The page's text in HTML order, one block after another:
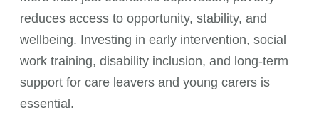
reduces access to opportunity, stability, and
wellbeing. Investing in early intervention, social
work training, disability inclusion, and long-term
support for care leavers and young carers is
essential.